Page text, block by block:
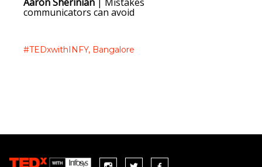
communicators can avoid
#TEDxwithINFY, Bangalore